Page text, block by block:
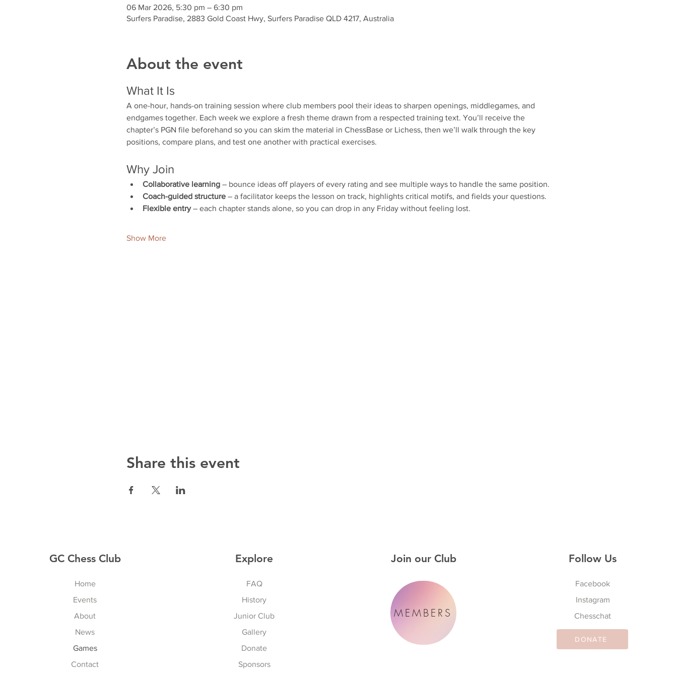
06 Mar 2026, 5:30 pm – 6:30 pm
Surfers Paradise, 2883 Gold Coast Hwy, Surfers Paradise QLD 4217, Australia
About the event
What It Is
A one-hour, hands-on training session where club members pool their ideas to sharpen openings, middlegames, and
endgames together. Each week we explore a fresh theme drawn from a respected training text. You’ll receive the
chapter’s PGN file beforehand so you can skim the material in ChessBase or Lichess, then we’ll walk through the key
positions, compare plans, and test one another with practical exercises.
Why Join
Collaborative learning – bounce ideas off players of every rating and see multiple ways to handle the same position.
Coach-guided structure – a facilitator keeps the lesson on track, highlights critical motifs, and fields your questions.
Flexible entry – each chapter stands alone, so you can drop in any Friday without feeling lost.
Show More
Share this event
GC Chess Club
Home
Events
About
News
Games
Contact
Explore
FAQ
History
Junior Club
Gallery
Donate
Sponsors
Join our Club
MEMBERS
Follow Us
Facebook
Instagram
Chesschat
DONATE